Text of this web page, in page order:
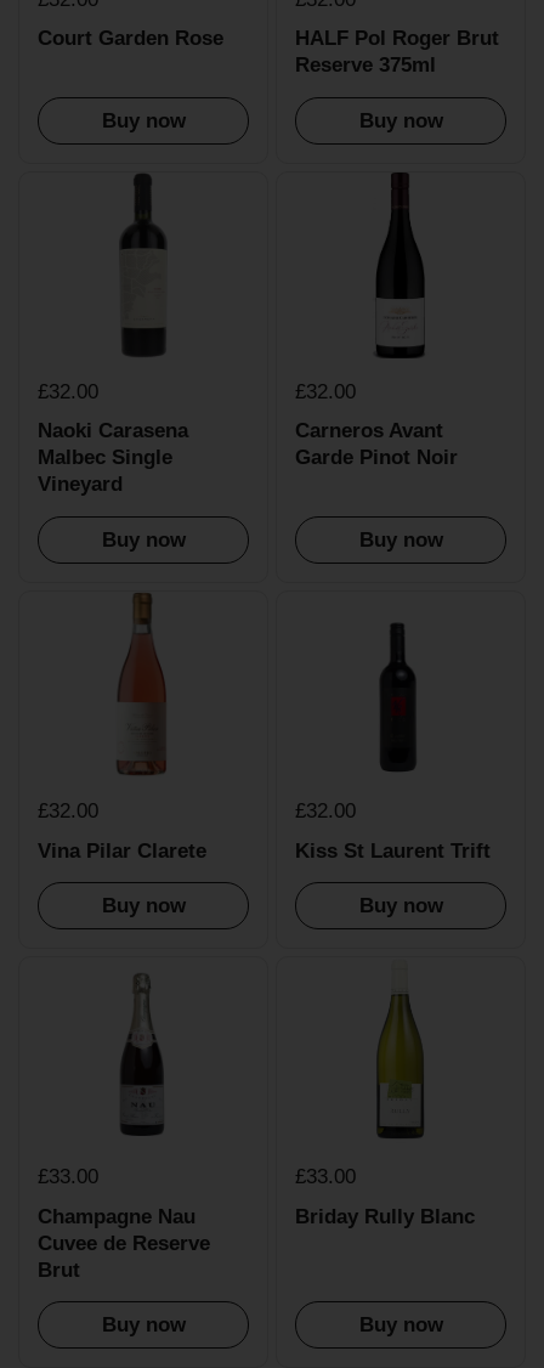
Court Garden Rose
Buy now
HALF Pol Roger Brut
Reserve 375ml
Buy now
£32.00
Naoki Carasena
Malbec Single
Vineyard
Buy now
£32.00
Carneros Avant
Garde Pinot Noir
Buy now
£32.00
Vina Pilar Clarete
Buy now
£32.00
Kiss St Laurent Trift
Buy now
£33.00
Champagne Nau
Cuvee de Reserve
Brut
Buy now
£33.00
Briday Rully Blanc
Buy now